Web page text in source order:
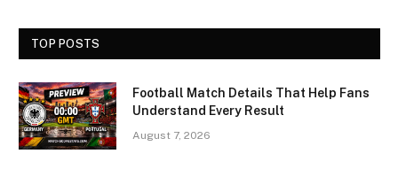
TOP POSTS
Football Match Details That Help Fans
Understand Every Result
August 7, 2026